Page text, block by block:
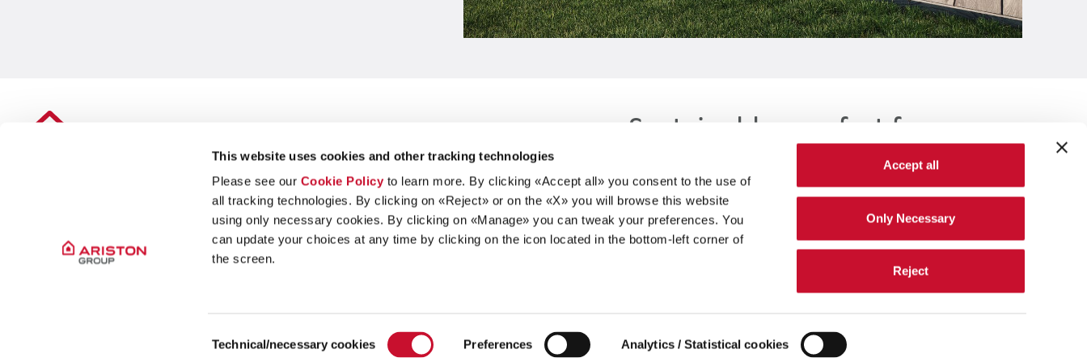
This website uses cookies and other tracking technologies
Please see our Cookie Policy to learn more. By clicking «Accept all» you consent to the use of
all tracking technologies. By clicking on «Reject» or on the «X» you will browse this website
using only necessary cookies. By clicking on «Manage» you can tweak your preferences. You
can update your choices at any time by clicking on the icon located in the bottom-left corner of
the screen.
Selection
Technical/necessary cookies Preferences Analytics / Statistical cookies
Accept all
Only Necessary
Reject
Sustainable comfort for everyone
Legal Seat: Amsterdam, The Netherlands
Brands Investors